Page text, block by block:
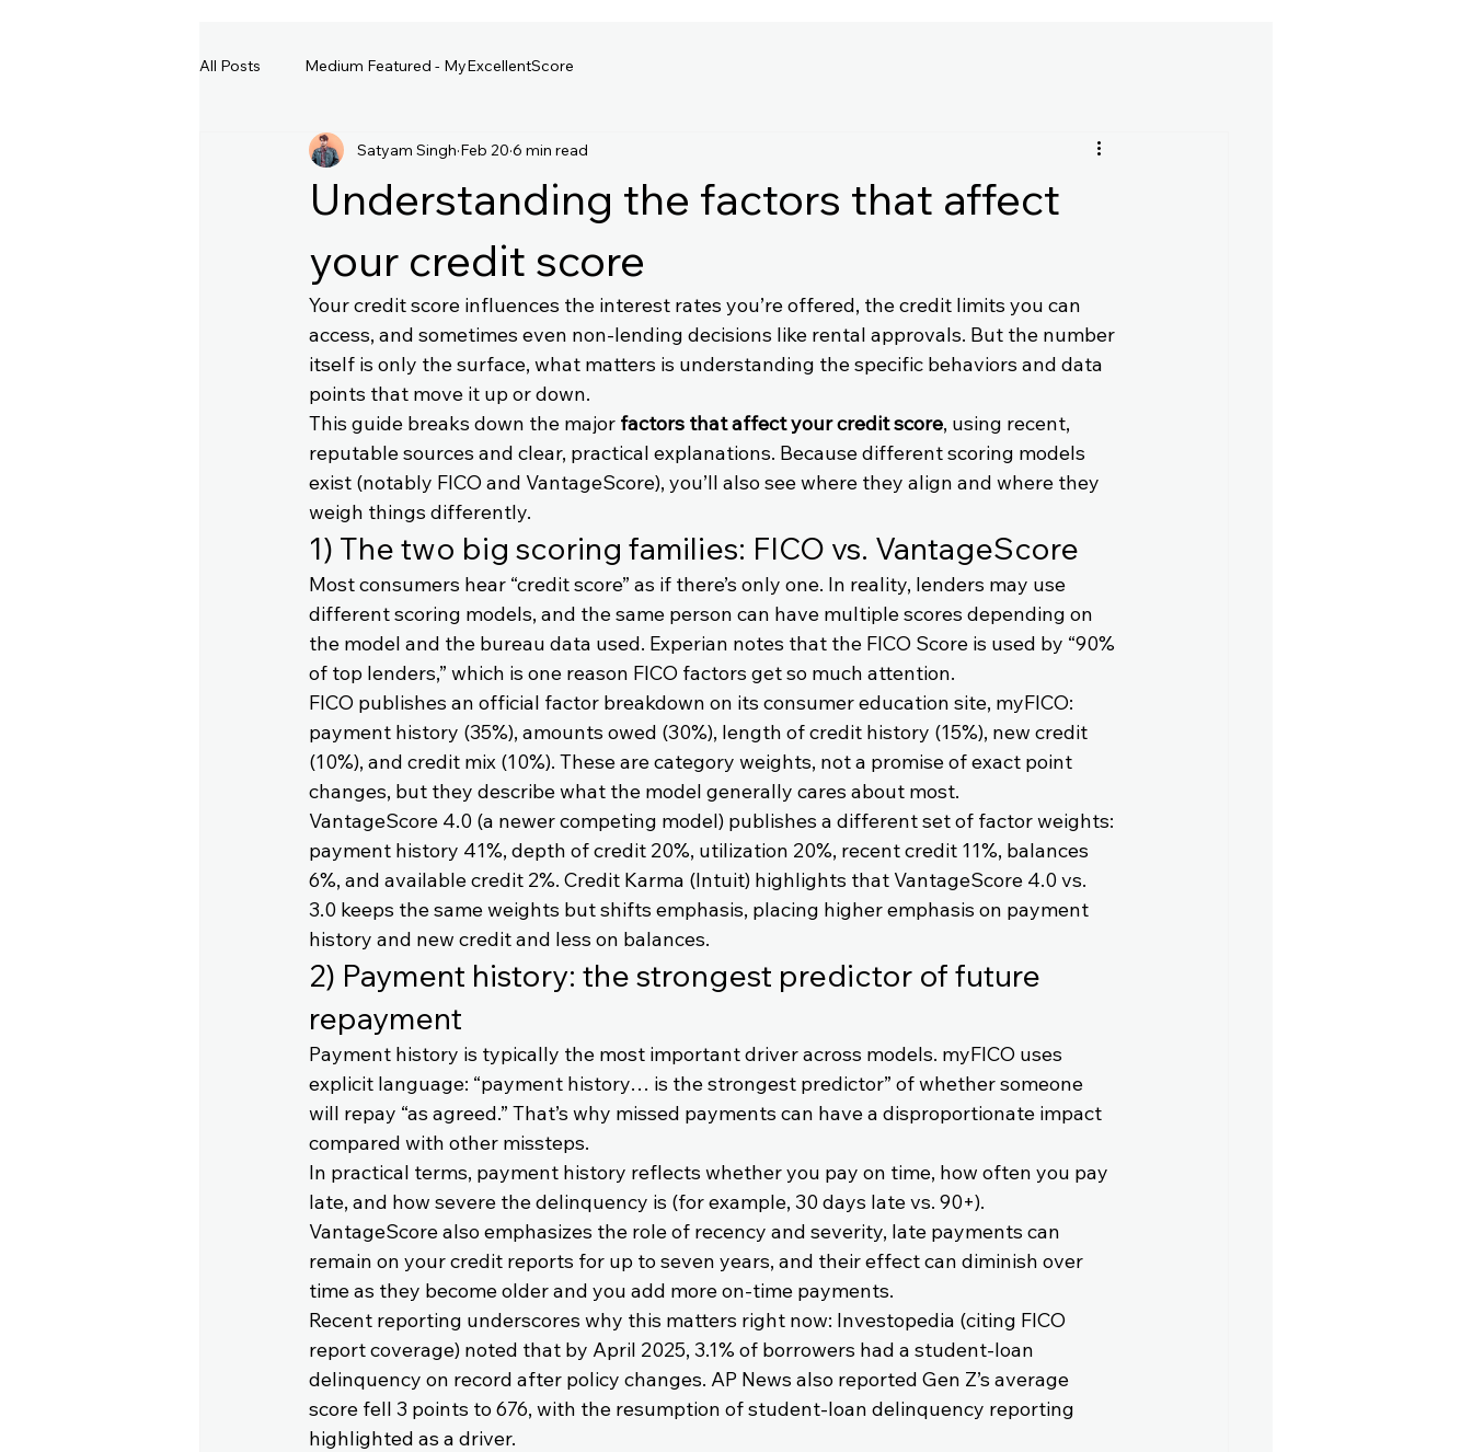
All Posts Medium Featured - MyExcellentScore
Understanding the factors that affect
your credit score
Satyam Singh Feb 20 6 min read
Your credit score influences the interest rates you’re offered, the credit limits you can
access, and sometimes even non-lending decisions like rental approvals. But the number
itself is only the surface, what matters is understanding the specific behaviors and data
points that move it up or down.
This guide breaks down the major factors that affect your credit score, using recent,
reputable sources and clear, practical explanations. Because different scoring models
exist (notably FICO and VantageScore), you’ll also see where they align and where they
weigh things differently.
1) The two big scoring families: FICO vs. VantageScore
Most consumers hear “credit score” as if there’s only one. In reality, lenders may use
different scoring models, and the same person can have multiple scores depending on
the model and the bureau data used. Experian notes that the FICO Score is used by “90%
of top lenders,” which is one reason FICO factors get so much attention.
FICO publishes an official factor breakdown on its consumer education site, myFICO:
payment history (35%), amounts owed (30%), length of credit history (15%), new credit
(10%), and credit mix (10%). These are category weights, not a promise of exact point
changes, but they describe what the model generally cares about most.
VantageScore 4.0 (a newer competing model) publishes a different set of factor weights:
payment history 41%, depth of credit 20%, utilization 20%, recent credit 11%, balances
6%, and available credit 2%. Credit Karma (Intuit) highlights that VantageScore 4.0 vs.
3.0 keeps the same weights but shifts emphasis, placing higher emphasis on payment
history and new credit and less on balances.
2) Payment history: the strongest predictor of future
repayment
Payment history is typically the most important driver across models. myFICO uses
explicit language: “payment history… is the strongest predictor” of whether someone
will repay “as agreed.” That’s why missed payments can have a disproportionate impact
compared with other missteps.
In practical terms, payment history reflects whether you pay on time, how often you pay
late, and how severe the delinquency is (for example, 30 days late vs. 90+).
VantageScore also emphasizes the role of recency and severity, late payments can
remain on your credit reports for up to seven years, and their effect can diminish over
time as they become older and you add more on-time payments.
Recent reporting underscores why this matters right now: Investopedia (citing FICO
report coverage) noted that by April 2025, 3.1% of borrowers had a student-loan
delinquency on record after policy changes. AP News also reported Gen Z’s average
score fell 3 points to 676, with the resumption of student-loan delinquency reporting
highlighted as a driver.